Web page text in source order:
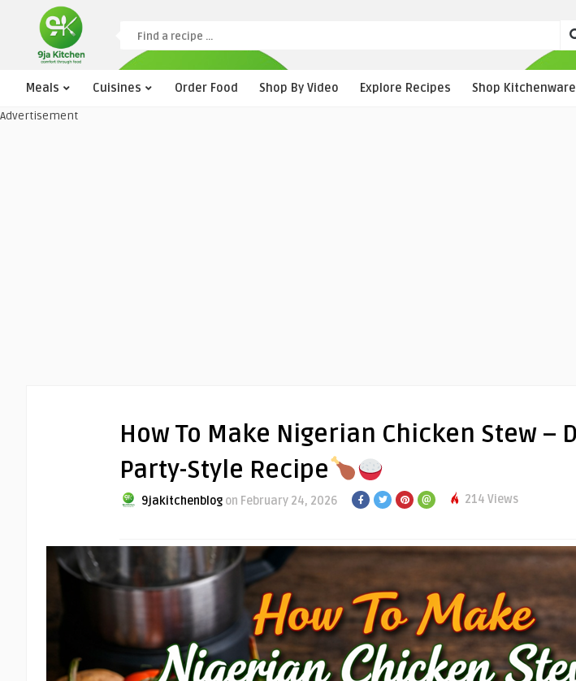
Meals Cuisines Order Food Shop By Video Explore Recipes Shop
Advertisement
How To Make Nigerian Chicken Stew –
Party-Style Recipe
9jakitchenblog on February 24, 2026 214 Views